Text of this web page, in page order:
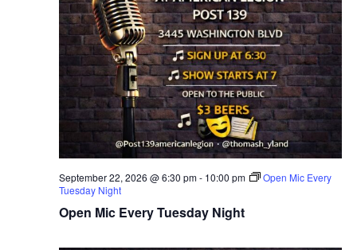
Open Mic Every Tuesday Night
September 22, 2026 @ 6:30 pm- 10:00 pm
Open Mic Every
Tuesday Night